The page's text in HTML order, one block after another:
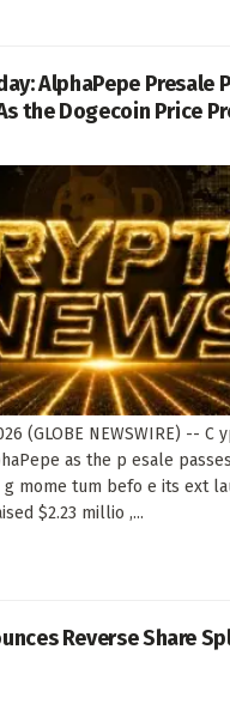
AlphaPepe Presale
the Dogecoin Price
(GLOBE NEWSWIRE) -- C
as the p esale
mome tum befo e its ext
$2.23 millio ,...
Reverse Share